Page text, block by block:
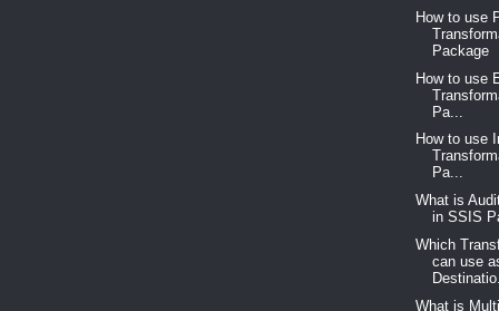
How to use
Package
How to use
Pa...
How to use
Pa...
What is
in SSIS
Which
can use
What is